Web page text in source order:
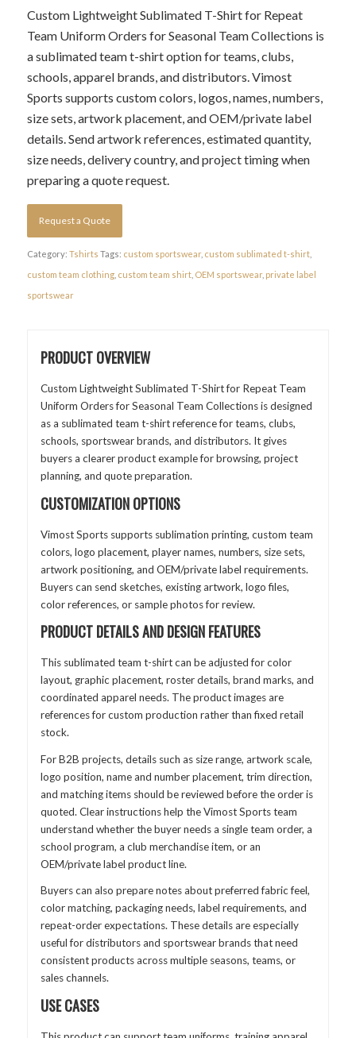
Custom Lightweight Sublimated T-Shirt for Repeat
Team Uniform Orders for Seasonal Team Collections is
a sublimated team t-shirt option for teams, clubs,
schools, apparel brands, and distributors. Vimost
Sports supports custom colors, logos, names, numbers,
size sets, artwork placement, and OEM/private label
details. Send artwork references, estimated quantity,
size needs, delivery country, and project timing when
preparing a quote request.
Request a Quote
Category: Tshirts Tags: custom sportswear, custom sublimated t-shirt,
custom team clothing, custom team shirt, OEM sportswear, private label
sportswear
PRODUCT OVERVIEW
Custom Lightweight Sublimated T-Shirt for Repeat Team
Uniform Orders for Seasonal Team Collections is designed
as a sublimated team t-shirt reference for teams, clubs,
schools, sportswear brands, and distributors. It gives
buyers a clearer product example for browsing, project
planning, and quote preparation.
CUSTOMIZATION OPTIONS
Vimost Sports supports sublimation printing, custom team
colors, logo placement, player names, numbers, size sets,
artwork positioning, and OEM/private label requirements.
Buyers can send sketches, existing artwork, logo files,
color references, or sample photos for review.
PRODUCT DETAILS AND DESIGN FEATURES
This sublimated team t-shirt can be adjusted for color
layout, graphic placement, roster details, brand marks, and
coordinated apparel needs. The product images are
references for custom production rather than fixed retail
stock.
For B2B projects, details such as size range, artwork scale,
logo position, name and number placement, trim direction,
and matching items should be reviewed before the order is
quoted. Clear instructions help the Vimost Sports team
understand whether the buyer needs a single team order, a
school program, a club merchandise item, or an
OEM/private label product line.
Buyers can also prepare notes about preferred fabric feel,
color matching, packaging needs, label requirements, and
repeat-order expectations. These details are especially
useful for distributors and sportswear brands that need
consistent products across multiple seasons, teams, or
sales channels.
USE CASES